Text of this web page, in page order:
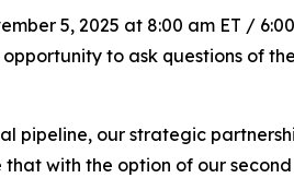
5, 2025 at 8:00 am ET /
to ask questions of
pipeline, our strategic
with the option of our